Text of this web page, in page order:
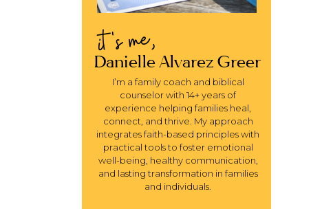
Danielle Alvarez Greer
it's me,
I’m a family coach and biblical
counselor with 14+ years of
experience helping families heal,
connect, and thrive. My approach
integrates faith-based principles with
practical tools to foster emotional
well-being, healthy communication,
and lasting transformation in families
and individuals.